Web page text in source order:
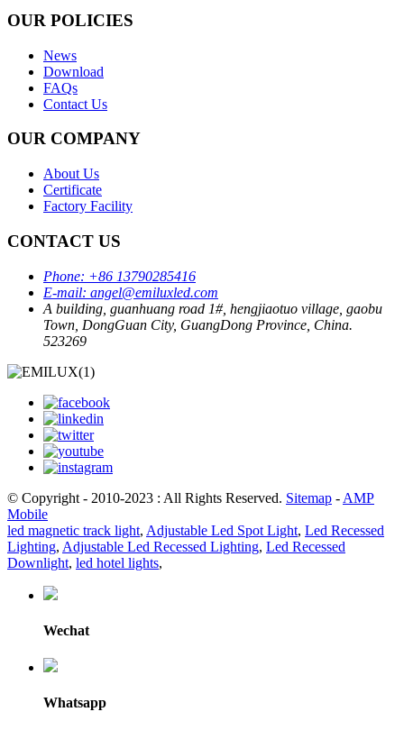
OUR POLICIES
News
Download
FAQs
Contact Us
OUR COMPANY
About Us
Certificate
Factory Facility
CONTACT US
Phone: +86 13790285416
E-mail: angel@emiluxled.com
A building, guanhuang road 1#, hengjiaotuo village, gaobu
Town, DongGuan City, GuangDong Province, China.
523269
© Copyright - 2010-2023 : All Rights Reserved. Sitemap - AMP
Mobile
led magnetic track light, Adjustable Led Spot Light, Led Recessed
Lighting, Adjustable Led Recessed Lighting, Led Recessed
Downlight, led hotel lights,
Wechat
Whatsapp